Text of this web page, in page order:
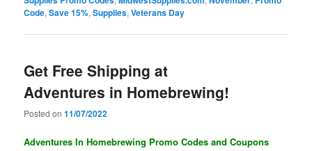
Code,Save 15%,Supplies,Veterans Day
Get Free Shipping at
Adventures in Homebrewing!
Posted on11/07/2022
Adventures In Homebrewing Promo Codes and Coupons